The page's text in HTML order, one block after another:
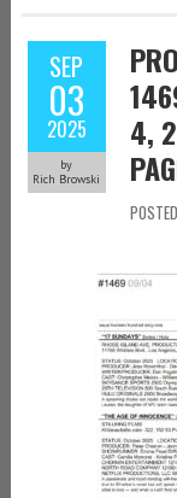
SEP
03
2025
by
Rich Browski
4,